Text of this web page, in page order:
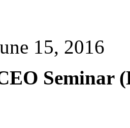
15, 2016
Seminar